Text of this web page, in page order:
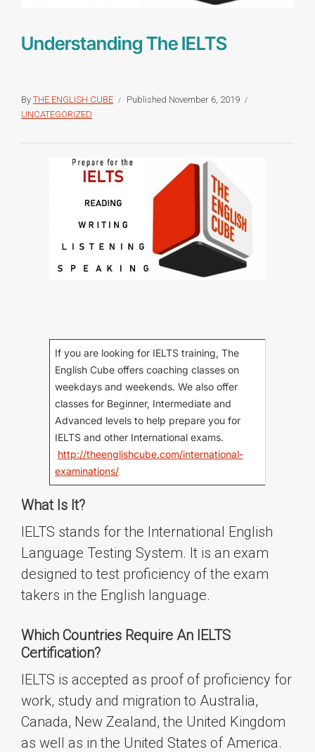
Understanding The IELTS
By THE ENGLISH CUBE Published November 6, 2019
UNCATEGORIZED
If you are looking for IELTS training, The
English Cube offers coaching classes on
weekdays and weekends. We also offer
classes for Beginner, Intermediate and
Advanced levels to help prepare you for
IELTS and other International exams.
http://theenglishcube.com/international-
examinations/
What Is It?
IELTS stands for the International English
Language Testing System. It is an exam
designed to test proficiency of the exam
takers in the English language.
Which Countries Require An IELTS
Certification?
IELTS is accepted as proof of proficiency for
work, study and migration to Australia,
Canada, New Zealand, the United Kingdom
as well as in the United States of America.